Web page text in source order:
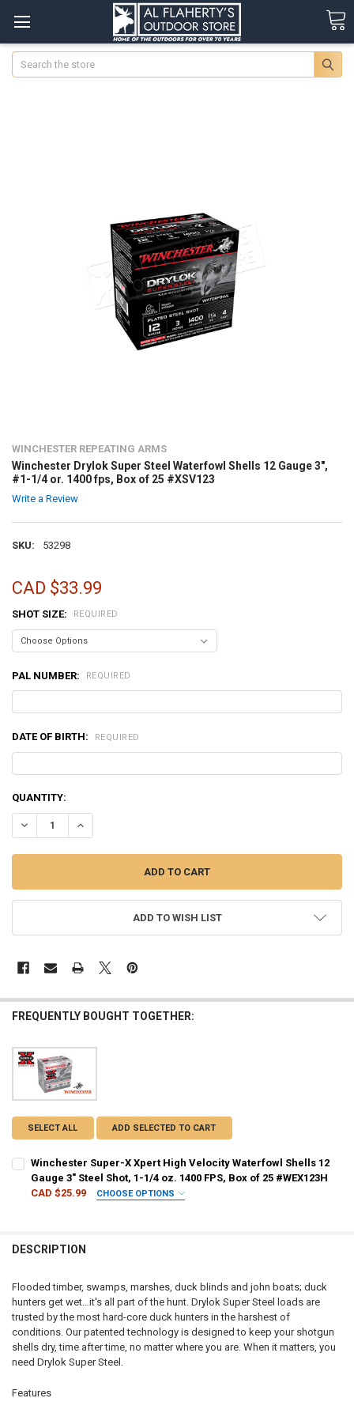
Search
WINCHESTER REPEATING ARMS
Winchester Drylok Super Steel Waterfowl Shells 12 Gauge 3",
#1-1/4 or. 1400 fps, Box of 25 #XSV123
Write a Review
SKU: 53298
CAD $33.99
SHOT SIZE: REQUIRED
PAL NUMBER: REQUIRED
DATE OF BIRTH: REQUIRED
CURRENT
STOCK:
QUANTITY:
DECREASE QUANTITY OF WINCHESTER DRYLOK SUPER STEEL
INCREASE QUANTITY OF WINCHESTER DRYLOK SUPER
ADD TO WISH LIST
FREQUENTLY BOUGHT TOGETHER:
SELECT ALL ADD SELECTED TO CART
Winchester Super-X Xpert High Velocity Waterfowl Shells 12
Gauge 3" Steel Shot, 1-1/4 oz. 1400 FPS, Box of 25 #WEX123H
CAD $25.99
CHOOSE OPTIONS
DATE OF BIRTH: REQUIRED
CURRENT
QUANTITY:
DESCRIPTION
Flooded timber, swamps, marshes, duck blinds and john boats; duck
hunters get wet…it's all part of the hunt. Drylok Super Steel loads are
trusted by the most hard-core duck hunters in the harshest of
conditions. Our patented technology is designed to keep your shotgun
shells dry, time after time, no matter where you are. When it matters, you
need Drylok Super Steel.
Features